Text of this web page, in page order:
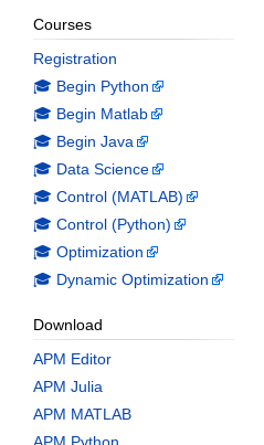
Courses
Registration
🎓 Begin Python
🎓 Begin Matlab
🎓 Begin Java
🎓 Data Science
🎓 Control (MATLAB)
🎓 Control (Python)
🎓 Optimization
🎓 Dynamic Optimization
Download
APM Editor
APM Julia
APM MATLAB